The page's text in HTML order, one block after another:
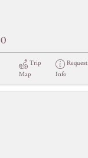
0
Trip
Map
Request
Info